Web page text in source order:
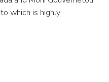
which is highly